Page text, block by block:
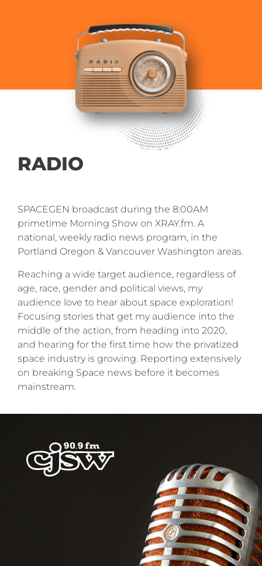
RADIO
SPACEGEN broadcast during the 8:00AM
primetime Morning Show on XRAY.fm. A
national, weekly radio news program, in the
Portland Oregon & Vancouver Washington areas.
Reaching a wide target audience, regardless of
age, race, gender and political views, my
audience love to hear about space exploration!
Focusing stories that get my audience into the
middle of the action, from heading into 2020,
and hearing for the first time how the privatized
space industry is growing. Reporting extensively
on breaking Space news before it becomes
mainstream.